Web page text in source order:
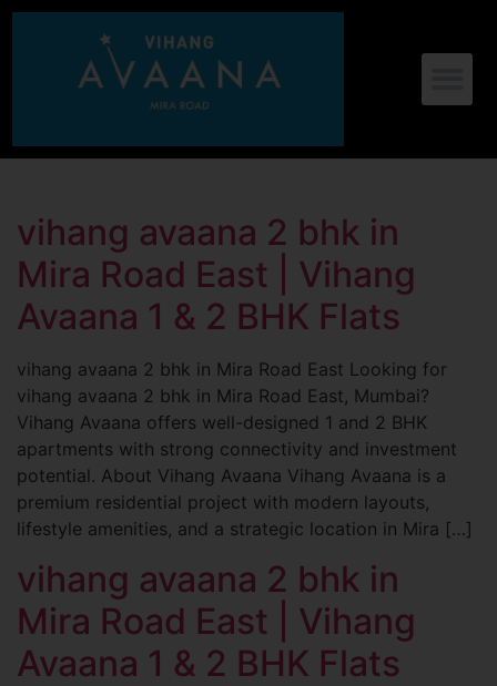
vihang avaana 2 bhk in
Mira Road East | Vihang
Avaana 1 & 2 BHK Flats
vihang avaana 2 bhk in Mira Road East Looking for
vihang avaana 2 bhk in Mira Road East, Mumbai?
Vihang Avaana offers well-designed 1 and 2 BHK
apartments with strong connectivity and investment
potential. About Vihang Avaana Vihang Avaana is a
premium residential project with modern layouts,
lifestyle amenities, and a strategic location in Mira […]
vihang avaana 2 bhk in
Mira Road East | Vihang
Avaana 1 & 2 BHK Flats